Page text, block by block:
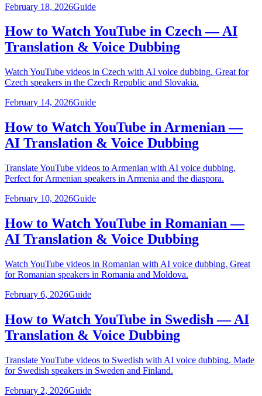
February 18, 2026Guide
How to Watch YouTube in Czech — AI
Translation & Voice Dubbing
Watch YouTube videos in Czech with AI voice dubbing. Great for
Czech speakers in the Czech Republic and Slovakia.
February 14, 2026Guide
How to Watch YouTube in Armenian —
AI Translation & Voice Dubbing
Translate YouTube videos to Armenian with AI voice dubbing.
Perfect for Armenian speakers in Armenia and the diaspora.
February 10, 2026Guide
How to Watch YouTube in Romanian —
AI Translation & Voice Dubbing
Watch YouTube videos in Romanian with AI voice dubbing. Great
for Romanian speakers in Romania and Moldova.
February 6, 2026Guide
How to Watch YouTube in Swedish — AI
Translation & Voice Dubbing
Translate YouTube videos to Swedish with AI voice dubbing. Made
for Swedish speakers in Sweden and Finland.
February 2, 2026Guide